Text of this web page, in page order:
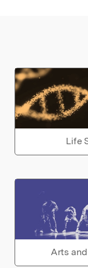
Life
Arts